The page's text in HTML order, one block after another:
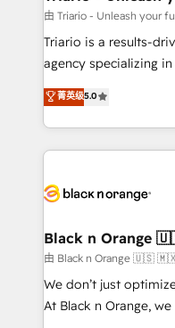
migration et
Développement des
Book Process &
Formations des
由 Triario - Unleash your
Triario is a results-
agency specializing
migrations, Revenue
Integrations, Custom
Design With over 15 years of experience, we help
companies bridge
data hygiene, and
a global consultancy
boutique firm. At
but small enough to listen. Our Services:
implementations &
菁英级5.0
Black n
由 Black n Orange 🇺🇸
We don’t just
At Black n Orange,